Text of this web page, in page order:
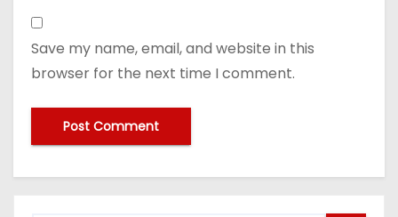
Save my name, email, and website in this
browser for the next time I comment.